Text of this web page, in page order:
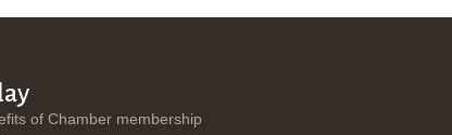
of Chamber membership